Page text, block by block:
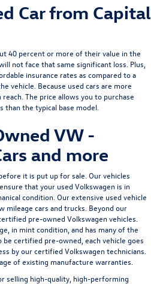
Car from Capital
40 percent or more of their value in the
not face that same significant loss. Plus,
insurance rates as compared to a
vehicle. Because used cars are more
The price allows you to purchase
the typical base model.
VW -
and more
it is put up for sale. Our vehicles
that your used Volkswagen is in
condition. Our extensive used vehicle
mileage cars and trucks. Beyond our
pre-owned Volkswagenvehicles.
in mint condition, and has many of the
be certified pre-owned, each vehicle goes
by our certified Volkswagen technicians.
of existing manufacture warranties.
selling high-quality, high-performing